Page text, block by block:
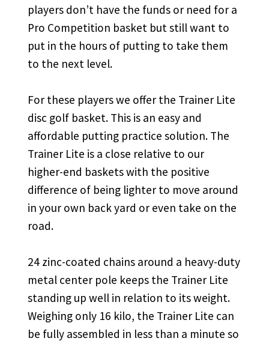
players don’t have the funds or need for a
Pro Competition basket but still want to
put in the hours of putting to take them
to the next level.
For these players we offer the Trainer Lite
disc golf basket. This is an easy and
affordable putting practice solution. The
Trainer Lite is a close relative to our
higher-end baskets with the positive
difference of being lighter to move around
in your own back yard or even take on the
road.
24 zinc-coated chains around a heavy-duty
metal center pole keeps the Trainer Lite
standing up well in relation to its weight.
Weighing only 16 kilo, the Trainer Lite can
be fully assembled in less than a minute so